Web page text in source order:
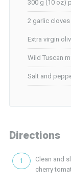
300 g (10 oz)
2 garlic cloves
Extra virgin
Wild Tuscan
Salt and
Directions
Clean and
cherry